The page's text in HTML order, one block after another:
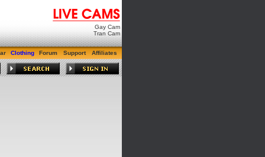
Gay Cam
Tran Cam
Clothing Forum Support Affiliates